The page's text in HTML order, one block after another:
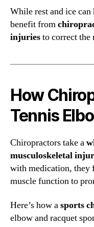
While rest and ice
benefit from
injuriesto correct the
How
Tennis
Chiropractors take a
musculoskeletal
with medication, they
muscle function to
Here’s how asports
elbow and racquet